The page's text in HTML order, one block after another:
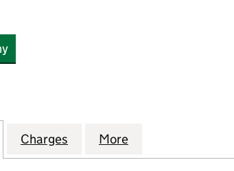
ACCOMMODATION COMPANY
LIVING
for LEEDS INDEPENDENT LIVING
Charges for LEEDS INDEPENDENT
More